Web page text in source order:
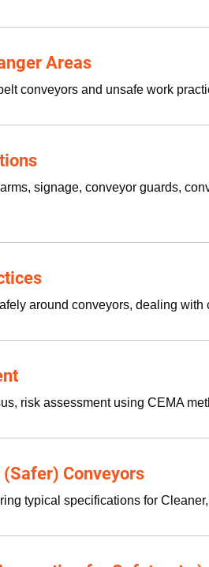
Areas
conveyors and unsafe work
signage, conveyor guards,
around conveyors, dealing
risk assessment using CEMA
Conveyors
typical specifications for